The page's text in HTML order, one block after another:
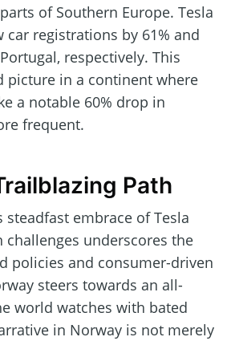
of Southern Europe. Tesla
car registrations by 61% and
respectively. This
picture in a continent where
a notable 60% drop in
frequent.
Path
steadfast embrace of Tesla
challenges underscores the
policies and consumer-driven
steers towards an all-
world watches with bated
in Norway is not merely